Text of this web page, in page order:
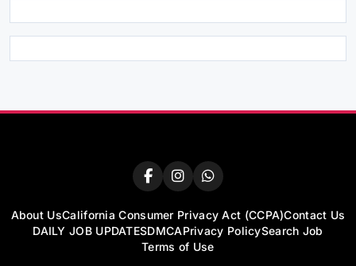
About UsCalifornia Consumer Privacy Act (CCPA)Contact Us
DAILY JOB UPDATESDMCAPrivacy PolicySearch Job
Terms of Use